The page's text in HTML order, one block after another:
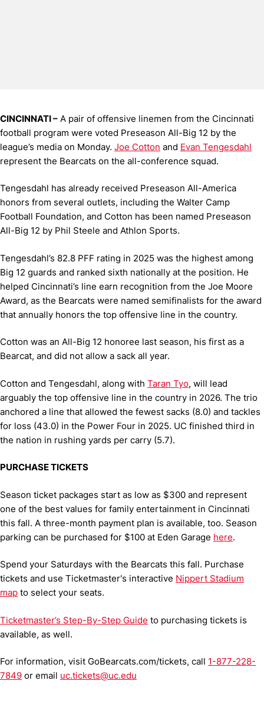
CINCINNATI – A pair of offensive linemen from the Cincinnati
football program were voted Preseason All-Big 12 by the
league’s media on Monday. Joe Cotton and Evan Tengesdahl
represent the Bearcats on the all-conference squad.
Tengesdahl has already received Preseason All-America
honors from several outlets, including the Walter Camp
Football Foundation, and Cotton has been named Preseason
All-Big 12 by Phil Steele and Athlon Sports.
Tengesdahl’s 82.8 PFF rating in 2025 was the highest among
Big 12 guards and ranked sixth nationally at the position. He
helped Cincinnati’s line earn recognition from the Joe Moore
Award, as the Bearcats were named semifinalists for the award
that annually honors the top offensive line in the country.
Cotton was an All-Big 12 honoree last season, his first as a
Bearcat, and did not allow a sack all year.
Cotton and Tengesdahl, along with Taran Tyo, will lead
arguably the top offensive line in the country in 2026. The trio
anchored a line that allowed the fewest sacks (8.0) and tackles
for loss (43.0) in the Power Four in 2025. UC finished third in
the nation in rushing yards per carry (5.7).
PURCHASE TICKETS
Season ticket packages start as low as $300 and represent
one of the best values for family entertainment in Cincinnati
this fall. A three-month payment plan is available, too. Season
parking can be purchased for $100 at Eden Garage here.
Spend your Saturdays with the Bearcats this fall. Purchase
tickets and use Ticketmaster's interactive Nippert Stadium
map to select your seats.
Ticketmaster’s Step-By-Step Guide to purchasing tickets is
available, as well.
For information, visit GoBearcats.com/tickets, call 1-877-228-
7849 or email uc.tickets@uc.edu